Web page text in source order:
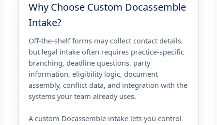
Why Choose Custom Docassemble
Intake?
Off-the-shelf forms may collect contact details,
but legal intake often requires practice-specific
branching, deadline questions, party
information, eligibility logic, document
assembly, conflict data, and integration with the
systems your team already uses.
A custom Docassemble intake lets you control